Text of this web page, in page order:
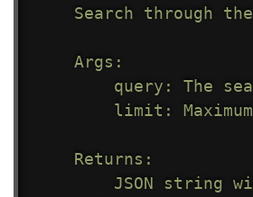
Search through
    Args:
query: The
limit:
    Returns:
JSON string